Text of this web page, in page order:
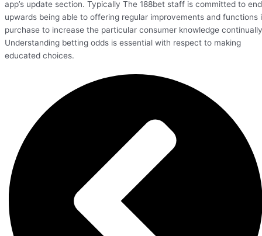
app’s update section. Typically The 188bet staff is committed to end
upwards being able to offering regular improvements and functions
purchase to increase the particular consumer knowledge
Understanding betting odds is essential with respect to making
educated choices.